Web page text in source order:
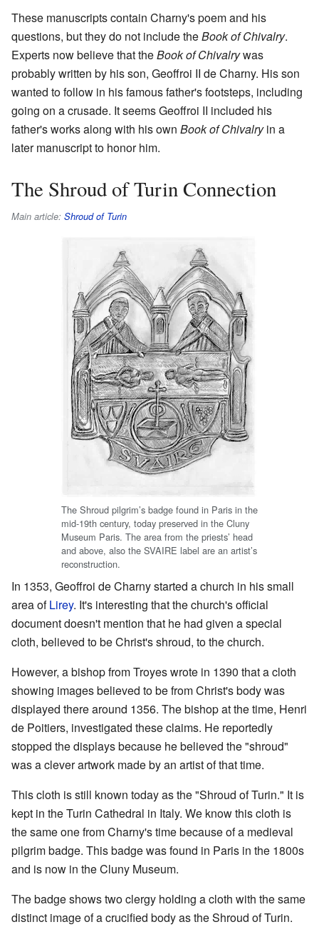
These manuscripts contain Charny's poem and his
questions, but they do not include theBook of Chivalry.
Experts now believe that theBook of Chivalrywas
probably written by his son, Geoffroi II de Charny. His son
wanted to follow in his famous father's footsteps, including
going on a crusade. It seems Geoffroi II included his
father's works along with his own Book of Chivalryin a
later manuscript to honor him.
The Shroud of Turin Connection
Main article: Shroud of Turin
The Shroud pilgrim’s badge found in Paris in the
mid-19th century, today preserved in the Cluny
Museum Paris. The area from the priests’ head
and above, also the SVAIRE label are an artist’s
reconstruction.
In 1353, Geoffroi de Charny started a church in his small
area ofLirey. It's interesting that the church's official
document doesn't mention that he had given a special
cloth, believed to be Christ's shroud, to the church.
However, a bishop from Troyes wrote in 1390 that a cloth
showing images believed to be from Christ's body was
displayed there around 1356. The bishop at the time, Henri
de Poitiers, investigated these claims. He reportedly
stopped the displays because he believed the "shroud"
was a clever artwork made by an artist of that time.
This cloth is still known today as the "Shroud of Turin." It is
kept in the Turin Cathedral in Italy. We know this cloth is
the same one from Charny's time because of a medieval
pilgrim badge. This badge was found in Paris in the 1800s
and is now in the Cluny Museum.
The badge shows two clergy holding a cloth with the same
distinct image of a crucified body as the Shroud of Turin.